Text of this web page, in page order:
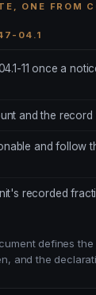
ONE FROM
04.1
11 once a
and the
and follow
recorded
defines
and the